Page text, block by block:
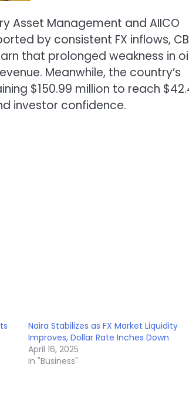
Asset Management and AIICO
by consistent FX inflows,
that prolonged weakness in
Meanwhile, the country’s
$150.99 million to reach
investor confidence.
Naira Stabilizes as FX Market Liquidity
Improves, Dollar Rate Inches Down
April 16, 2025
In "Business"